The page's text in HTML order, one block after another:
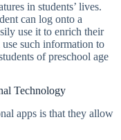
in students’ lives.
can log onto a
use it to enrich their
such information to
of preschool age
Technology
apps is that they allow